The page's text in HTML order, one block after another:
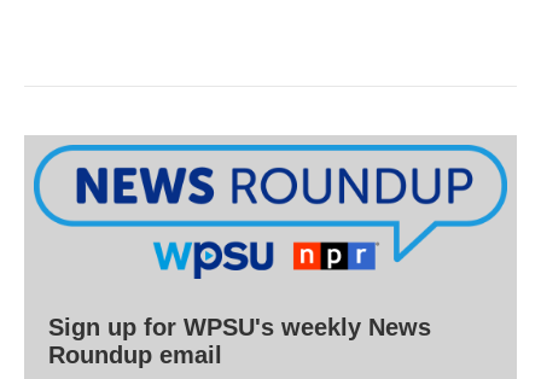
Sign up for WPSU's weekly News
Roundup email